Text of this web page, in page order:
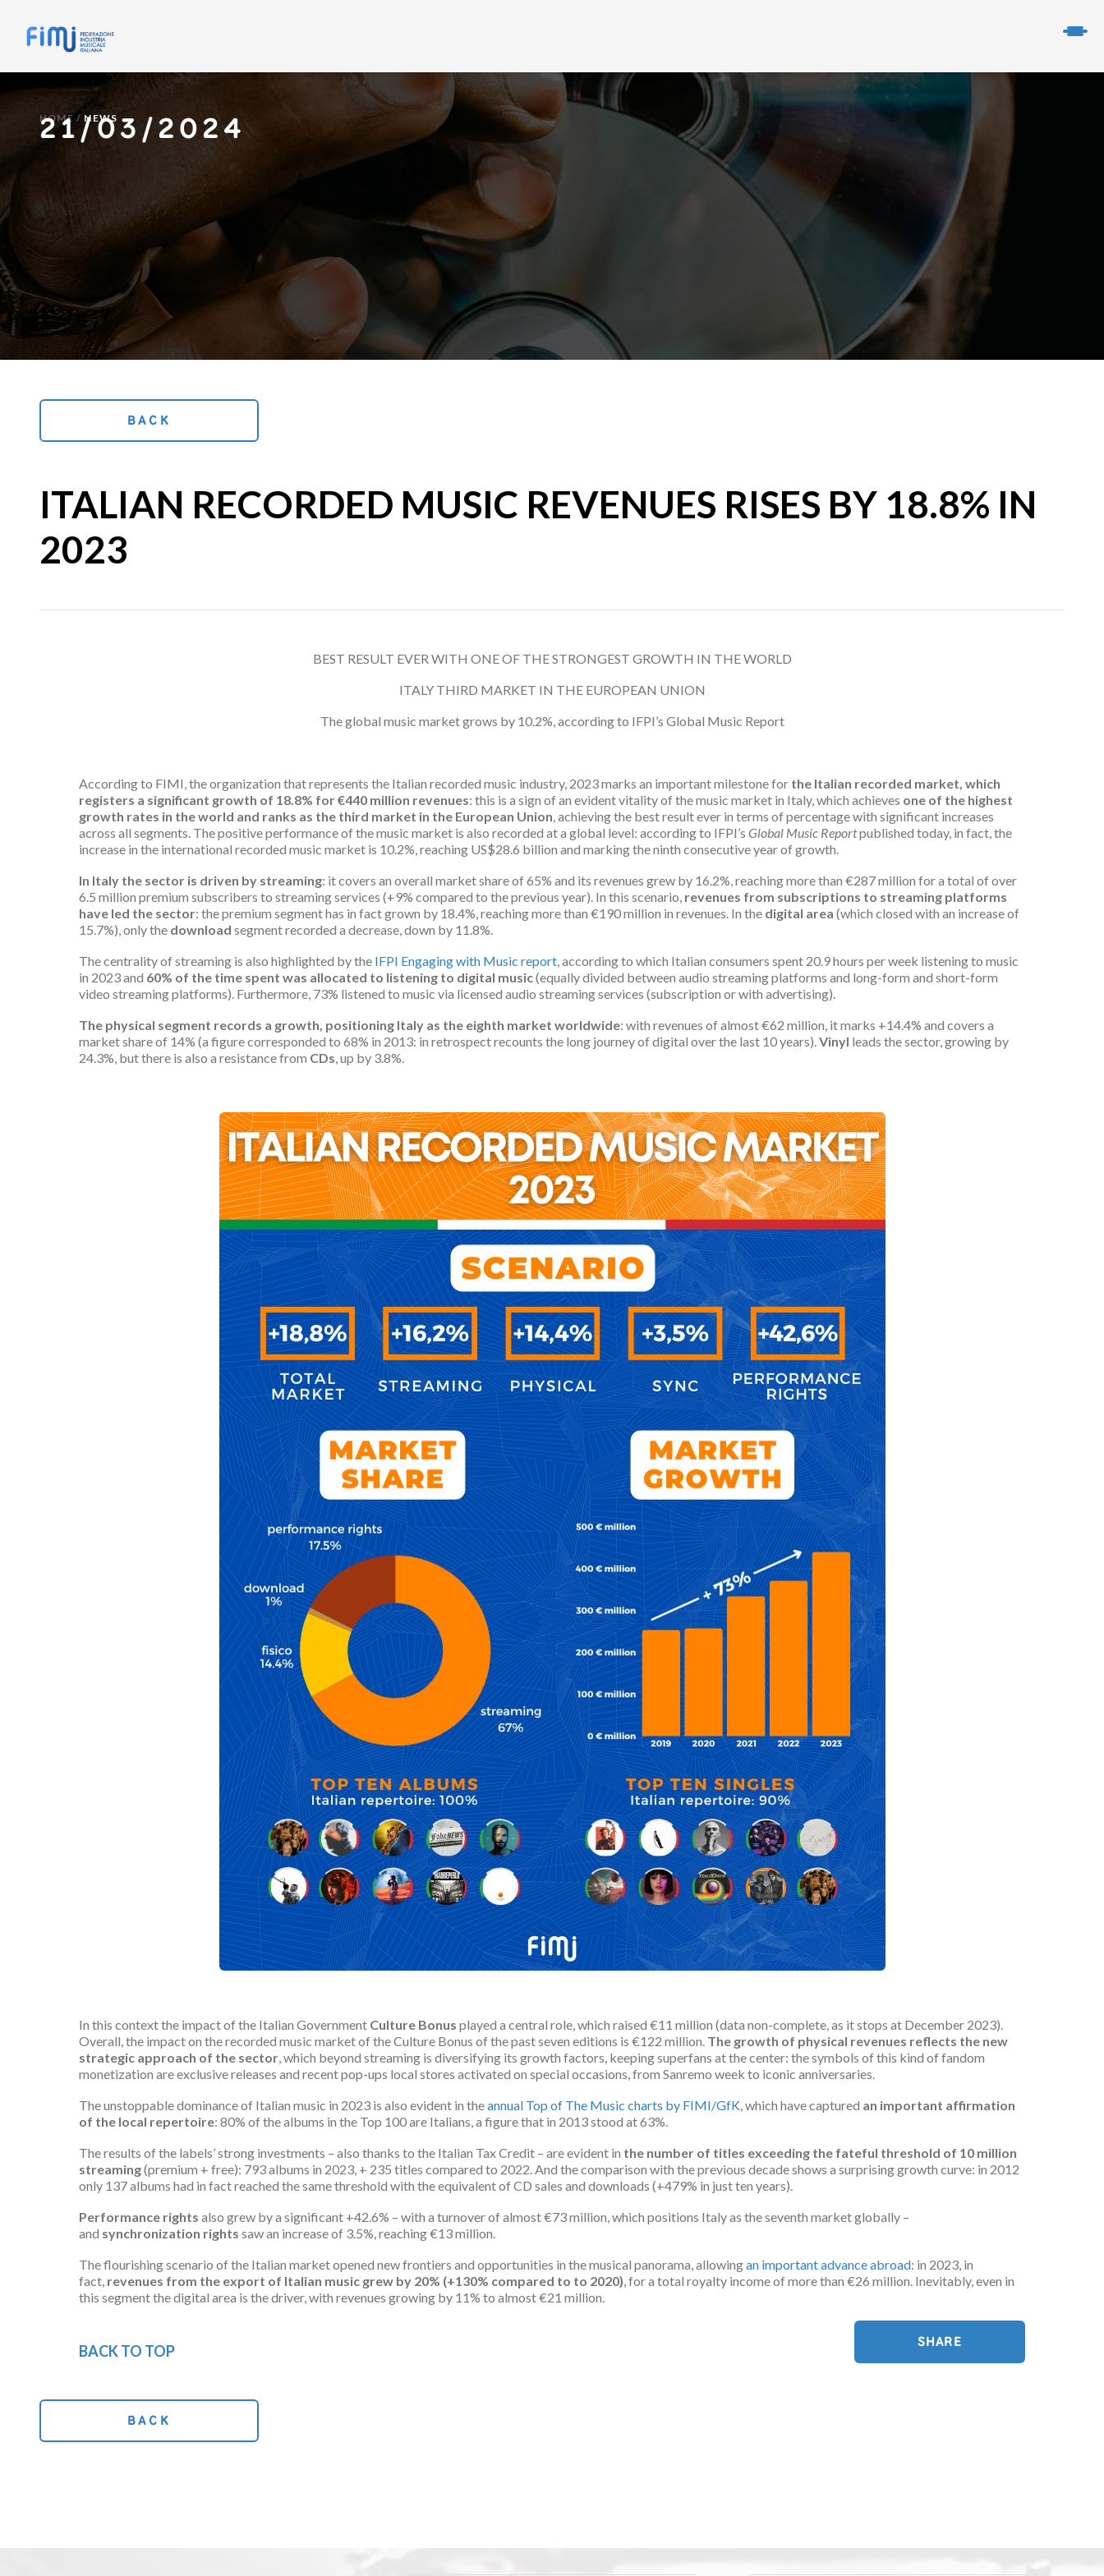
HOME / NEWS
21/03/2024
BACK
ITALIAN RECORDED MUSIC REVENUES RISES BY 18.8% IN
2023
BEST RESULT EVER WITH ONE OF THE STRONGEST GROWTH IN THE WORLD
ITALY THIRD MARKET IN THE EUROPEAN UNION
The global music market grows by 10.2%, according to IFPI’s Global Music Report
According to FIMI, the organization that represents the Italian recorded music industry, 2023 marks an important milestone for the Italian recorded market, which
registers a significant growth of 18.8% for €440 million revenues: this is a sign of an evident vitality of the music market in Italy, which achieves one of the highest
growth rates in the world and ranks as the third market in the European Union, achieving the best result ever in terms of percentage with significant increases
across all segments. The positive performance of the music market is also recorded at a global level: according to IFPI’s Global Music Reportpublished today, in fact, the
increase in the international recorded music market is 10.2%, reaching US$28.6 billion and marking the ninth consecutive year of growth.
In Italy the sector is driven by streaming: it covers an overall market share of 65% and its revenues grew by 16.2%, reaching more than €287 million for a total of over
6.5 million premium subscribers to streaming services (+9% compared to the previous year). In this scenario, revenues from subscriptions to streaming platforms
have led the sector: the premium segment has in fact grown by 18.4%, reaching more than €190 million in revenues. In the digital area (which closed with an increase of
15.7%), only the download segment recorded a decrease, down by 11.8%.
The centrality of streaming is also highlighted by the IFPI Engaging with Music report, according to which Italian consumers spent 20.9 hours per week listening to music
in 2023 and 60% of the time spent was allocated to listening to digital music(equally divided between audio streaming platforms and long-form and short-form
video streaming platforms). Furthermore, 73% listened to music via licensed audio streaming services (subscription or with advertising).
The physical segment records a growth, positioning Italy as the eighth market worldwide: with revenues of almost €62 million, it marks +14.4% and covers a
market share of 14% (a figure corresponded to 68% in 2013: in retrospect recounts the long journey of digital over the last 10 years).Vinyl leads the sector, growing by
24.3%, but there is also a resistance from CDs, up by 3.8%.
In this context the impact of the Italian Government Culture Bonus played a central role, which raised €11 million (data non-complete, as it stops at December 2023).
Overall, the impact on the recorded music market of the Culture Bonus of the past seven editions is €122 million. The growth of physical revenues reflects the new
strategic approach of the sector, which beyond streaming is diversifying its growth factors, keeping superfans at the center: the symbols of this kind of fandom
monetization are exclusive releases and recent pop-ups local stores activated on special occasions, from Sanremo week to iconic anniversaries.
The unstoppable dominance of Italian music in 2023 is also evident in theannual Top of The Music charts by FIMI/GfK, which have captured an important affirmation
of the local repertoire: 80% of the albums in the Top 100 are Italians, a figure that in 2013 stood at 63%.
The results of the labels’ strong investments – also thanks to the Italian Tax Credit – are evident in the number of titles exceeding the fateful threshold of 10 million
streaming(premium + free): 793 albums in 2023, + 235 titles compared to 2022. And the comparison with the previous decade shows a surprising growth curve: in 2012
only 137 albums had in fact reached the same threshold with the equivalent of CD sales and downloads (+479% in just ten years).
Performance rights also grew by a significant +42.6% – with a turnover of almost €73 million, which positions Italy as the seventh market globally –
and synchronization rights saw an increase of 3.5%, reaching €13 million.
The flourishing scenario of the Italian market opened new frontiers and opportunities in the musical panorama, allowingan important advance abroad: in 2023, in
fact, revenues from the export of Italian music grew by 20% (+130% compared to to 2020), for a total royalty income of more than €26 million. Inevitably, even in
this segment the digital area is the driver, with revenues growing by 11% to almost €21 million.
BACK TO TOP
SHARE
BACK